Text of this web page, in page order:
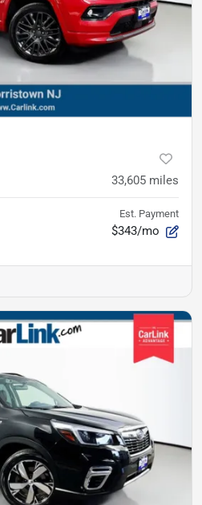
33,605 miles
Est. Payment
$343/mo